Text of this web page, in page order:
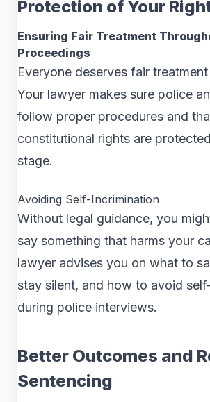
Protection of Your
Ensuring Fair Treatment
Proceedings
Everyone deserves fair
Your lawyer makes sure police
follow proper procedures and
constitutional rights are
stage.
Avoiding Self-Incrimination
Without legal guidance, you
say something that harms your
lawyer advises you on what to
stay silent, and how to avoid
during police interviews.
Better Outcomes and
Sentencing